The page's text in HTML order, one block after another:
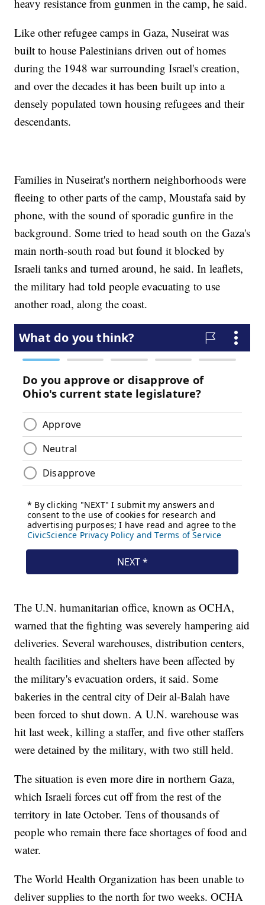
heavy resistance from gunmen in the camp, he said.
Like other refugee camps in Gaza, Nuseirat was
built to house Palestinians driven out of homes
during the 1948 war surrounding Israel's creation,
and over the decades it has been built up into a
densely populated town housing refugees and their
descendants.
Families in Nuseirat's northern neighborhoods were
fleeing to other parts of the camp, Moustafa said by
phone, with the sound of sporadic gunfire in the
background. Some tried to head south on the Gaza's
main north-south road but found it blocked by
Israeli tanks and turned around, he said. In leaflets,
the military had told people evacuating to use
another road, along the coast.
The U.N. humanitarian office, known as OCHA,
warned that the fighting was severely hampering aid
deliveries. Several warehouses, distribution centers,
health facilities and shelters have been affected by
the military's evacuation orders, it said. Some
bakeries in the central city of Deir al-Balah have
been forced to shut down. A U.N. warehouse was
hit last week, killing a staffer, and five other staffers
were detained by the military, with two still held.
The situation is even more dire in northern Gaza,
which Israeli forces cut off from the rest of the
territory in late October. Tens of thousands of
people who remain there face shortages of food and
water.
The World Health Organization has been unable to
deliver supplies to the north for two weeks. OCHA